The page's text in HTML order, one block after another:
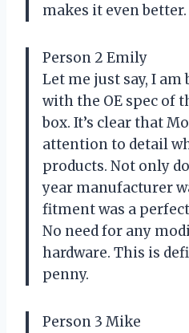
makes it even
Person 2 Emily
Let me just say, I
with the OE spec of
box. It’s clear that
attention to detail
products. Not only
year manufacturer
fitment was a
No need for any
hardware. This is
penny.
Person 3 Mike